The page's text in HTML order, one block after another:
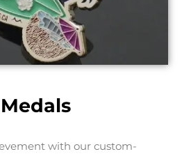
with our custom-